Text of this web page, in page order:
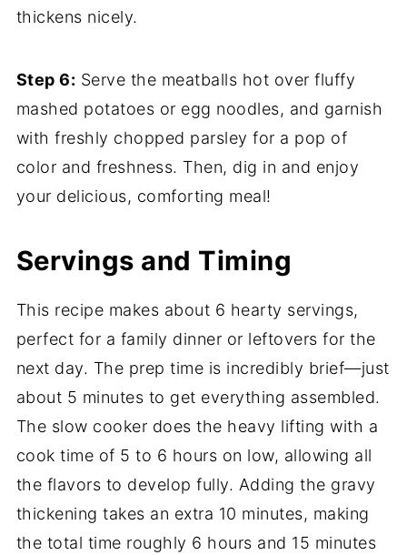
thickens nicely.
Step 6: Serve the meatballs hot over fluffy
mashed potatoes or egg noodles, and garnish
with freshly chopped parsley for a pop of
color and freshness. Then, dig in and enjoy
your delicious, comforting meal!
Servings and Timing
This recipe makes about 6 hearty servings,
perfect for a family dinner or leftovers for the
next day. The prep time is incredibly brief—just
about 5 minutes to get everything assembled.
The slow cooker does the heavy lifting with a
cook time of 5 to 6 hours on low, allowing all
the flavors to develop fully. Adding the gravy
thickening takes an extra 10 minutes, making
the total time roughly 6 hours and 15 minutes